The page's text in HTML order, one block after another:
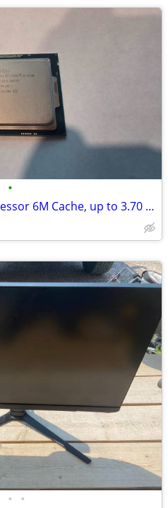
•
Intel® Core™ i5-4590 Processor 6M Cache, up to 3.70 GHz
• •